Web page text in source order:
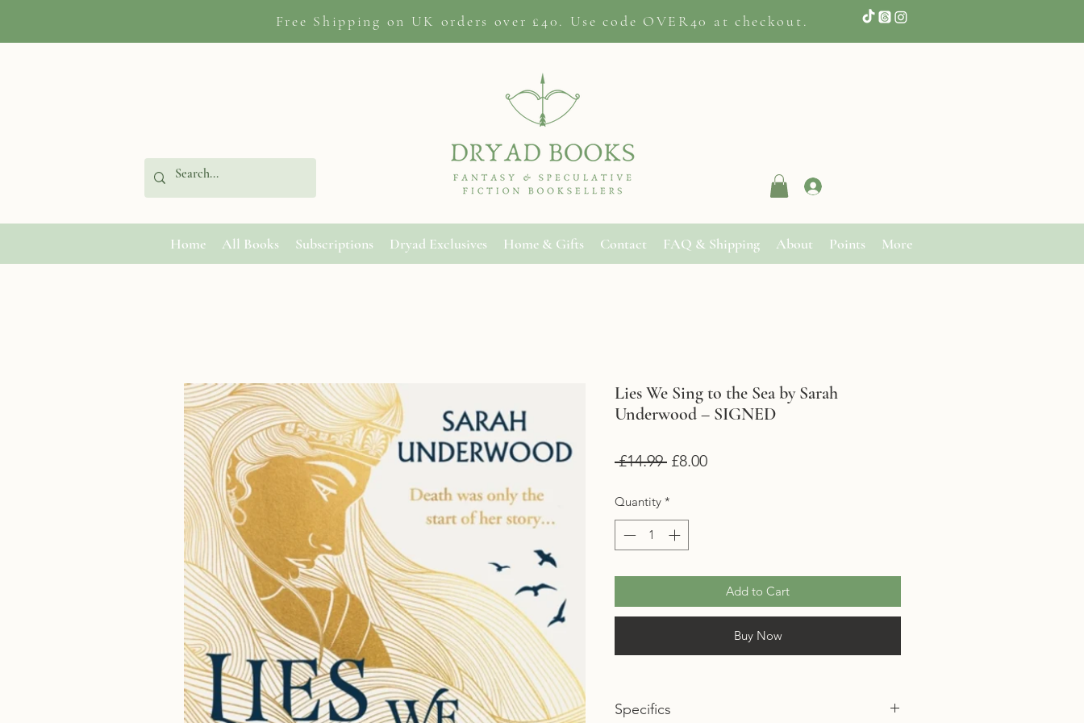
Free Shipping on UK orders over £40. Use code OVER40 at checkout.
Home All Books Subscriptions Dryad Exclusives Home & Gifts Contact FAQ & Shipping About Points More
Lies We Sing to the Sea by Sarah
Underwood – SIGNED
£14.99 Regular
£8.00Sale
Quantity *
Add to Cart
Buy Now
Specifics